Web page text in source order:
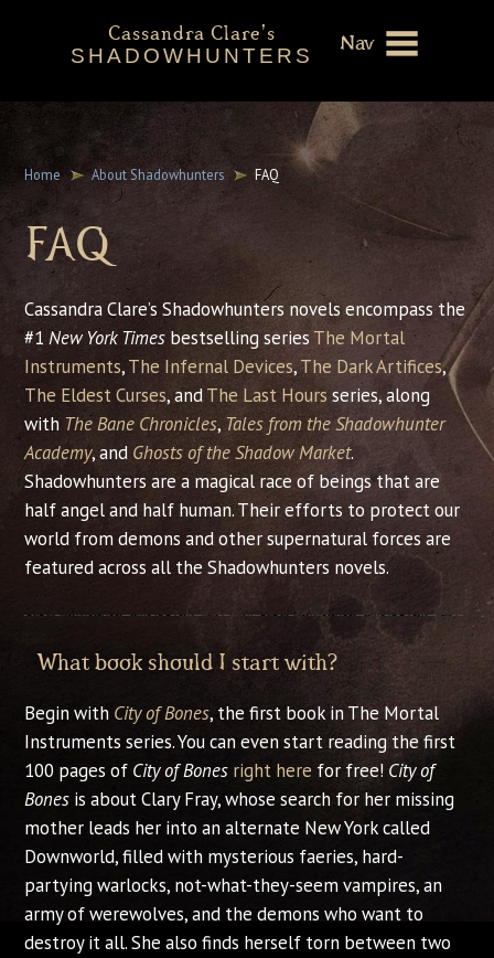
Home About Shadowhunters FAQ
FAQ
Cassandra Clare’s Shadowhunters novels encompass the
#1New York Times bestselling seriesThe Mortal
Instruments,The Infernal Devices,The Dark Artifices,
The Eldest Curses, andThe Last Hours series, along
with The Bane Chronicles, Tales from the Shadowhunter
Academy, and Ghosts of the Shadow Market.
Shadowhunters are a magical race of beings that are
half angel and half human. Their efforts to protect our
world from demons and other supernatural forces are
featured across all the Shadowhunters novels.
What book should I start with?
Begin with City of Bones, the first book in The Mortal
Instruments series. You can even start reading the first
100 pages of City of Bones right here for free! City of
Bones is about Clary Fray, whose search for her missing
mother leads her into an alternate New York called
Downworld, filled with mysterious faeries, hard-
partying warlocks, not-what-they-seem vampires, an
army of werewolves, and the demons who want to
destroy it all. She also finds herself torn between two
Cassandra Clare's
SHADOWHUNTERS
Nav
About
Shadowhunters Novels